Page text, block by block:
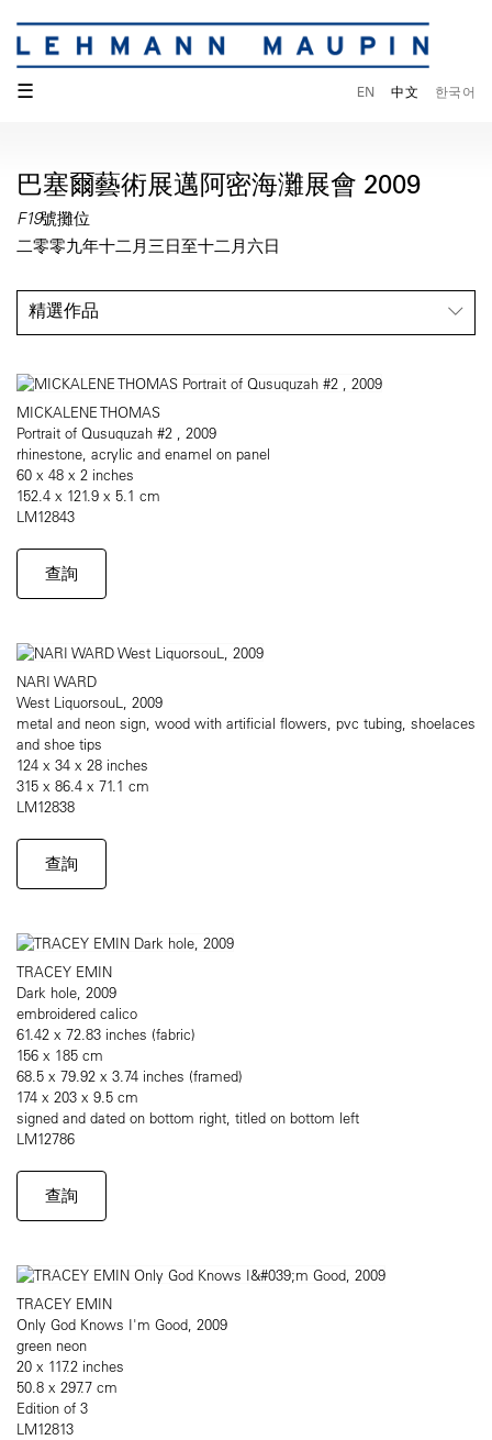
☰ EN 中文 한국어
巴塞爾藝術展邁阿密海灘展會 2009
F19號攤位
二零零九年十二月三日至十二月六日
精選作品
MICKALENE THOMAS
Portrait of Qusuquzah #2 , 2009
rhinestone, acrylic and enamel on panel
60 x 48 x 2 inches
152.4 x 121.9 x 5.1 cm
LM12843
查詢
NARI WARD
West LiquorsouL, 2009
metal and neon sign, wood with artificial flowers, pvc tubing, shoelaces
and shoe tips
124 x 34 x 28 inches
315 x 86.4 x 71.1 cm
LM12838
查詢
TRACEY EMIN
Dark hole, 2009
embroidered calico
61.42 x 72.83 inches (fabric)
156 x 185 cm
68.5 x 79.92 x 3.74 inches (framed)
174 x 203 x 9.5 cm
signed and dated on bottom right, titled on bottom left
LM12786
查詢
TRACEY EMIN
Only God Knows I'm Good, 2009
green neon
20 x 117.2 inches
50.8 x 297.7 cm
Edition of 3
LM12813